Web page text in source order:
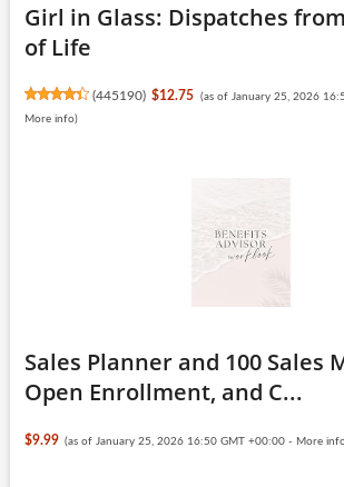
Girl in Glass: Dispatches
of Life
(445190) $12.75 (as of January 25, 2026
More info)
Sales Planner and 100 Sales
Open Enrollment, and C...
$9.99 (as of January 25, 2026 16:50 GMT +00:00 - More